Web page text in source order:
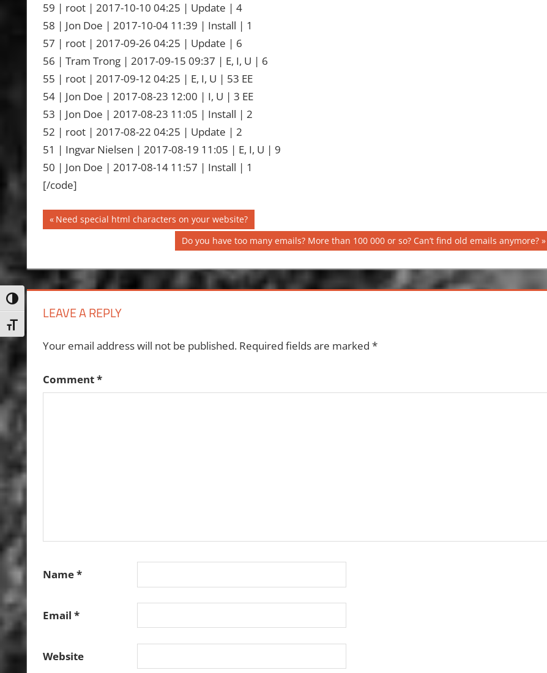
Toggle High Contrast
Toggle Font size
59 | root | 2017-10-10 04:25 | Update | 4
58 | Jon Doe | 2017-10-04 11:39 | Install | 1
57 | root | 2017-09-26 04:25 | Update | 6
56 | Tram Trong | 2017-09-15 09:37 | E, I, U | 6
55 | root | 2017-09-12 04:25 | E, I, U | 53 EE
54 | Jon Doe | 2017-08-23 12:00 | I, U | 3 EE
53 | Jon Doe | 2017-08-23 11:05 | Install | 2
52 | root | 2017-08-22 04:25 | Update | 2
51 | Ingvar Nielsen | 2017-08-19 11:05 | E, I, U | 9
50 | Jon Doe | 2017-08-14 11:57 | Install | 1
[/code]
Post
Previous
Post:
Need special html characters on your website?
Next
Do you have too many emails? More than 100 000 or so? Can’t find old emails anymore?
LEAVE A REPLY
Your email address will not be published. Required fields are marked *
Comment*
Name*
Email *
Website